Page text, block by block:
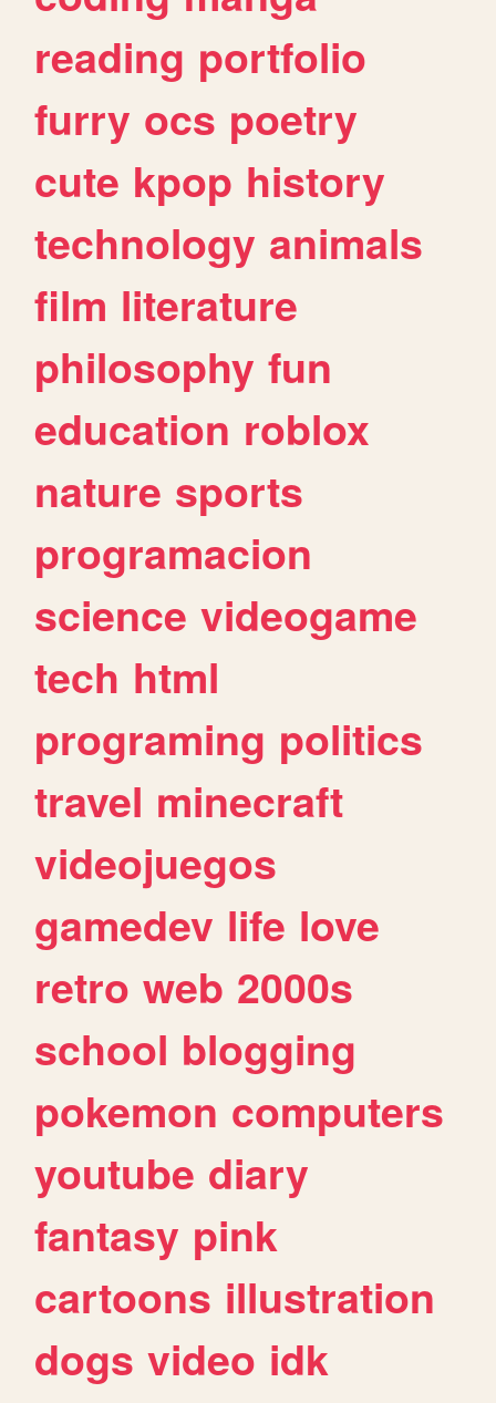
reading portfolio
furry ocs poetry
cute kpop history
technology animals
film literature
philosophy fun
education roblox
nature sports
programacion
science videogame
tech html
programing politics
travel minecraft
videojuegos
gamedev life love
retro web 2000s
school blogging
pokemon computers
youtube diary
fantasy pink
cartoons illustration
dogs video idk